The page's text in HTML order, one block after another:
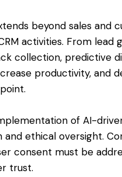
beyond sales and
activities. From lead
collection, predictive
productivity, and
of AI-
ethical oversight.
consent must be
trust.